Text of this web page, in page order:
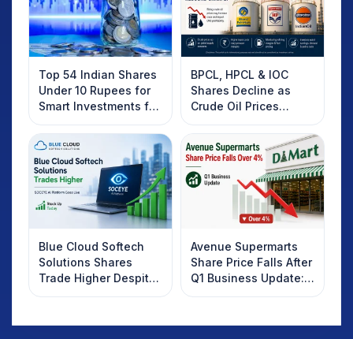
Top 54 Indian Shares
Under 10 Rupees for
Smart Investments for
2025
BPCL, HPCL & IOC
Shares Decline as
Crude Oil Prices
Rebound: What
Investors Should
Know
Blue Cloud Softech
Solutions Shares
Trade Higher Despite
Weak Market; SOCEYE
Avenue Supermarts
Share Price Falls After
Q1 Business Update:
What Investors